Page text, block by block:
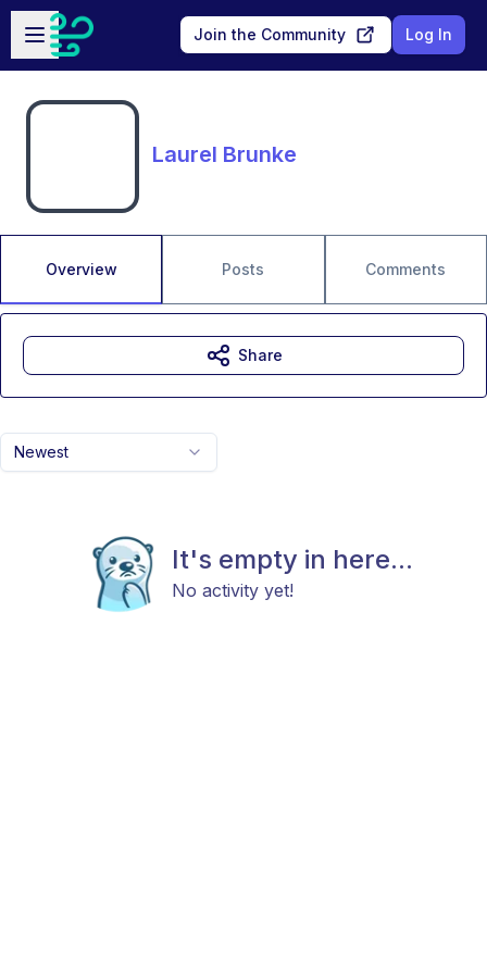
Skip to main content
Open sidebar
Join the Community Log In
Laurel Brunke
Overview Posts Comments
Newest
It's empty in here...
No activity yet!
Share